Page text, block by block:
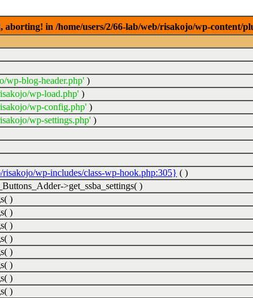
in /home/users/2/66-lab/web/risakojo/wp-content/
wp-blog-header.php' )
wp-load.php' )
wp-config.php' )
wp-settings.php' )
wp-includes/class-wp-hook.php:305} ( )
>get_ssba_settings( )
)
)
)
)
)
)
)
)